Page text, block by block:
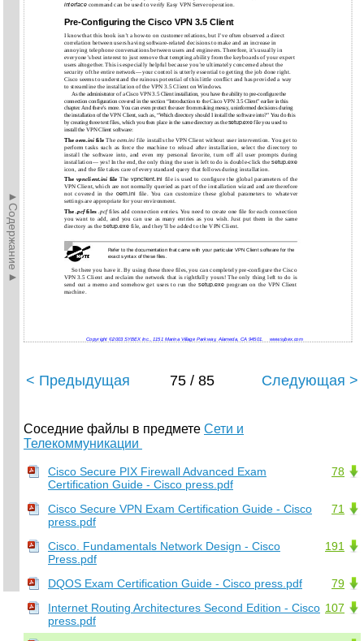
►Содержание►
interfacecommand can be used to verify Easy VPN Server operation.
Pre-Configuring the Cisco VPN 3.5 Client
I know that this book isn’t a how-to on customer relations, but I’ve often observed a direct
correlation between users having software-related decisions to make and an increase in
annoying telephone conversations between users and engineers. Therefore, it’s usually in
everyone’s best interest to just remove that tempting ability from the keyboards of your expert
users altogether. This is especially helpful because you’re ultimately concerned about the
security of the entire network—your control is utterly essential to getting the job done right.
Cisco seems to understand the ruinous potential of this little conflict and has provided a way
to streamline the installation of the VPN 3.5 Client on Windows.
As the administrator of a Cisco VPN 3.5 Client installation, you have the ability to pre-configure the
connection configuration covered in the section “Introduction to the Cisco VPN 3.5 Client” earlier in this
chapter. And there’s more. You can even protect the user from making messy, uninformed decisions during
the installation of the VPN Client, such as, “Which directory should I install the software into?” You do this
by creating three text files, which you then place in the same directory as thesetup.exefile you used to
install the VPN Client software:
Theoem.inifileTheoem.inifile installs the VPN Client without user intervention. You get to
perform tasks such as force the machine to reload after installation, select the directory to
install the software into, and even my personal favorite, turn off all user prompts during
installation— yes! In the end, the only thing the user is left to do is double-click thesetup.exe
icon, and the file takes care of every standard query that follows during installation.
The vpnclient.ini fileThevpnclient.ini file is used to configure the global parameters of the
VPN Client, which are not normally queried as part of the installation wizard and are therefore
not covered in the oem.ini file. You can customize these global parameters to whatever
settings are appropriate for your environment.
The.pcffiles.pcffiles add connection entries. You need to create one file for each connection
you want to add, and you can use as many entries as you wish. Just put them in the same
directory as the setup.exefile, and they’ll be added to the VPN Client.
Refer to the documentation that came with your particular VPN Client software for the
exact syntax of these files.
So there you have it. By using these three files, you can completely pre-configure the Cisco
VPN 3.5 Client and reclaim the network that is rightfully yours! The only thing left to do is
send out a memo and somehow get users to run thesetup.exeprogram on the VPN Client
machine.
Copyright ©2003 SYBEX Inc., 1151 Marina Village Parkway, Alameda, CA 94501. www.sybex.com
< Предыдущая 75 / 85 Следующая >
Соседние файлы в предмете Сети и
Телекоммуникации
78
Cisco Secure PIX Firewall Advanced Exam
Certification Guide - Cisco press.pdf
71
Cisco Secure VPN Exam Certification Guide - Cisco
press.pdf
191
Cisco. Fundamentals Network Design - Cisco
Press.pdf
79
DQOS Exam Certification Guide - Cisco press.pdf
107
Internet Routing Architectures Second Edition - Cisco
press.pdf